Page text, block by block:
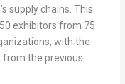
supply chains. This
exhibitors from 75
with the
from the previous